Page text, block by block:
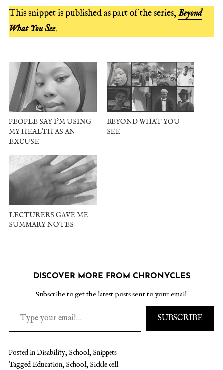
This snippet is published as part of the series,Beyond
What You See.
PEOPLE SAY I’M USING
MY HEALTH AS AN
EXCUSE
BEYOND WHAT YOU
SEE
LECTURERS GAVE ME
SUMMARY NOTES
DISCOVER MORE FROM CHRONYCLES
Subscribe to get the latest posts sent to your email.
SUBSCRIBE
Posted inDisability, School, Snippets
TaggedEducation, School, Sickle cell